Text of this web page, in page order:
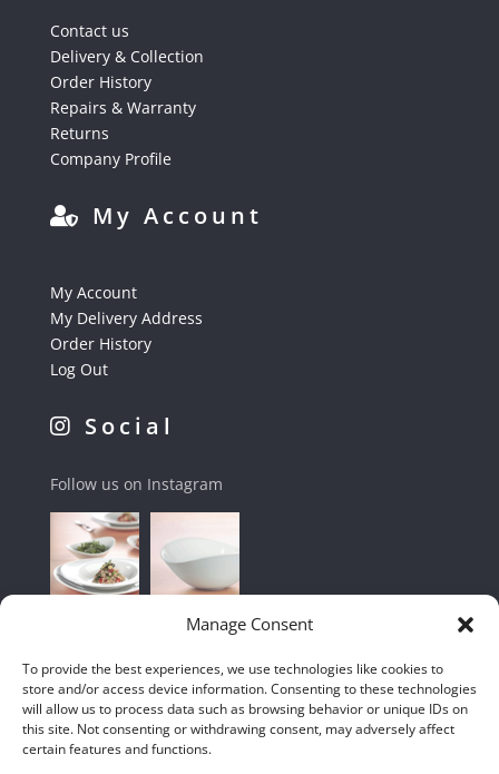
Manage Consent
To provide the best experiences, we use technologies like cookies to
store and/or access device information. Consenting to these technologies
will allow us to process data such as browsing behavior or unique IDs on
this site. Not consenting or withdrawing consent, may adversely affect
certain features and functions.
Contact us
Delivery & Collection
Order History
Repairs & Warranty
Returns
Company Profile
My Account
My Account
My Delivery Address
Order History
Log Out
Social
Follow us on Instagram